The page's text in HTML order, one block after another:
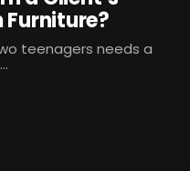
teenagers needs a